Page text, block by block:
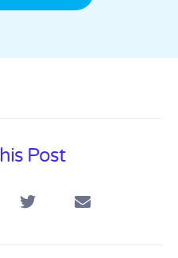
Post